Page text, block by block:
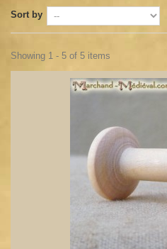
Sort by
Showing 1 - 5 of 5 items